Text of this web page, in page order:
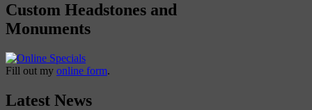
Custom Headstones and
Monuments
Fill out my online form.
Latest News